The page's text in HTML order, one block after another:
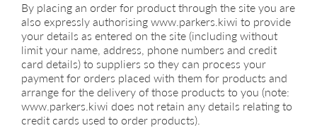
By placing an order for product through the site you are
also expressly authorising www.parkers.kiwi to provide
your details as entered on the site (including without
limit your name, address, phone numbers and credit
card details) to suppliers so they can process your
payment for orders placed with them for products and
arrange for the delivery of those products to you (note:
www.parkers.kiwi does not retain any details relating to
credit cards used to order products).